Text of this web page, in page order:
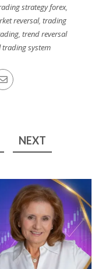
strategy forex,
reversal, trading
, trend reversal
trading system
NEXT